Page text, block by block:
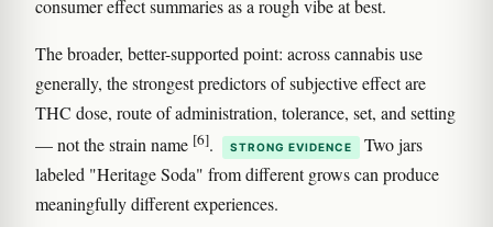
consumer effect summaries as a rough vibe at best.
The broader, better-supported point: across cannabis use
generally, the strongest predictors of subjective effect are
THC dose, route of administration, tolerance, set, and setting
— not the strain name [6]. STRONG EVIDENCE
Two jars
labeled "Heritage Soda" from different grows can produce
meaningfully different experiences.